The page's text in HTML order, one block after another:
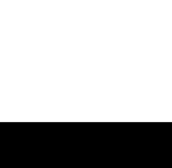
Leggings